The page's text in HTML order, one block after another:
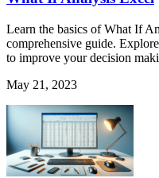
Learn the basics of What If
comprehensive guide.
to improve your decision
May 21, 2023